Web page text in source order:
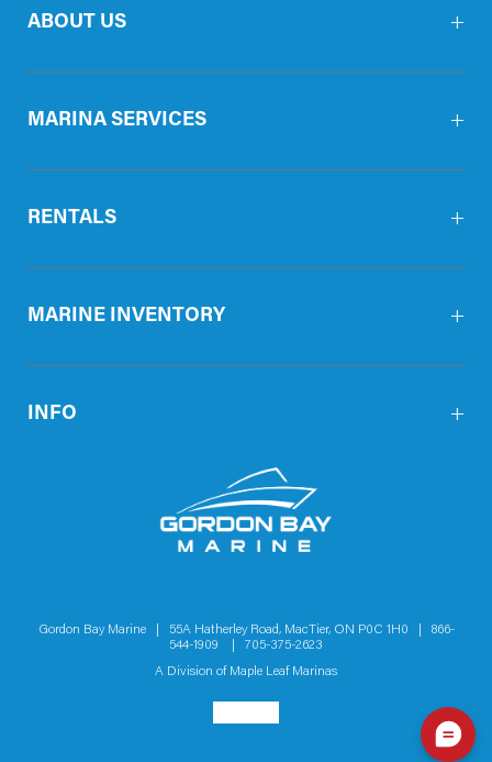
ABOUT US
MARINA SERVICES
RENTALS
MARINE INVENTORY
INFO
Gordon Bay Marine | 55A Hatherley Road, MacTier, ON P0C 1H0 | 866-
544-1909
705-375-2623
A Division of Maple Leaf Marinas